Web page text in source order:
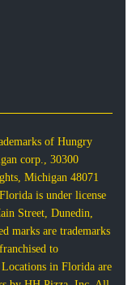
of Hungry
corp., 30300
Michigan 48071
is under license
Street, Dunedin,
marks are trademarks
to
in Florida are